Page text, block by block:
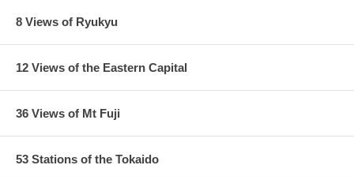
8 Views of Ryukyu
12 Views of the Eastern Capital
36 Views of Mt Fuji
53 Stations of the Tokaido